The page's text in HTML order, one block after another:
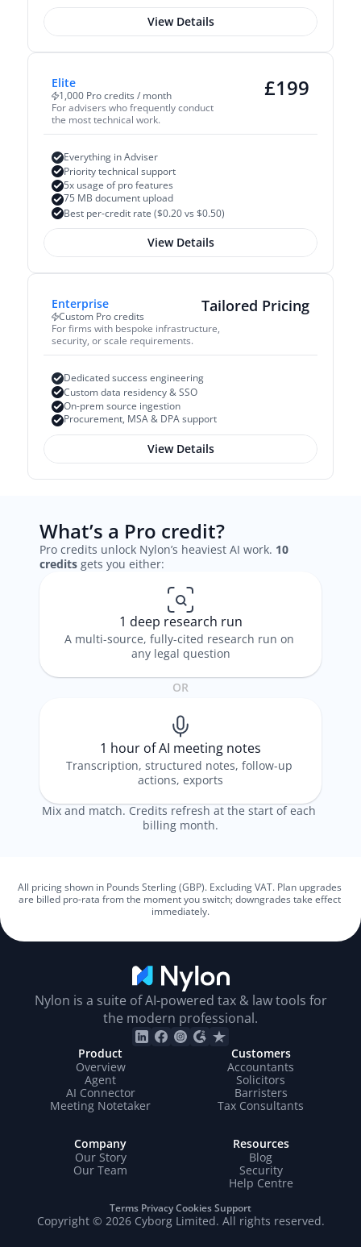
What’s a Pro credit?
Pro credits unlock Nylon’s heaviest AI work. 10
credits gets you either:
1 deep research run
A multi-source, fully-cited research run on
any legal question
OR
1 hour of AI meeting notes
Transcription, structured notes, follow-up
actions, exports
Mix and match. Credits refresh at the start of each
billing month.
View Details
Elite
1,000 Pro credits / month
For advisers who frequently conduct
the most technical work.
£199
Everything in Adviser
Priority technical support
5x usage of pro features
75 MB document upload
Best per-credit rate ($0.20 vs $0.50)
View Details
Enterprise
Custom Pro credits
For firms with bespoke infrastructure,
security, or scale requirements.
Tailored Pricing
Dedicated success engineering
Custom data residency & SSO
On-prem source ingestion
Procurement, MSA & DPA support
View Details
All pricing shown in Pounds Sterling (GBP). Excluding VAT. Plan upgrades
are billed pro-rata from the moment you switch; downgrades take effect
immediately.
Nylon is a suite of AI-powered tax & law tools for
the modern professional.
Product
Overview
Agent
AI Connector
Meeting Notetaker
Customers
Accountants
Solicitors
Barristers
Tax Consultants
Company
Our Story
Our Team
Resources
Blog
Security
Help Centre
Copyright © 2026 Cyborg Limited. All rights reserved.
Terms PrivacyCookiesSupport